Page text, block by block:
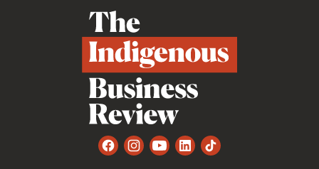
FacebookInstagram
YouTube
LinkedInTikTok